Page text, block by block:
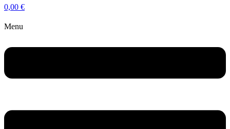
0,00 €
Menu